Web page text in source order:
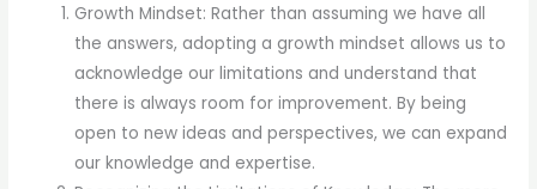
Growth Mindset: Rather than assuming we have all
the answers, adopting a growth mindset allows us to
acknowledge our limitations and understand that
there is always room for improvement. By being
open to new ideas and perspectives, we can expand
our knowledge and expertise.